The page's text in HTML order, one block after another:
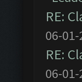
RE:
06-01-
RE:
06-01-